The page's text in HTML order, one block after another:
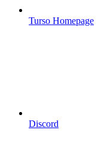
Turso Homepage
Discord